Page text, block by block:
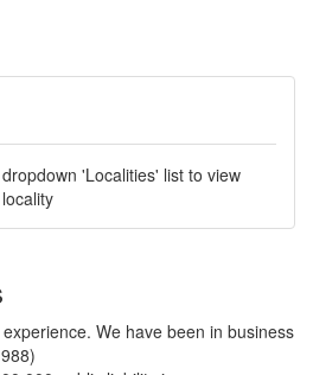
'Localities' list to view
We have been in business